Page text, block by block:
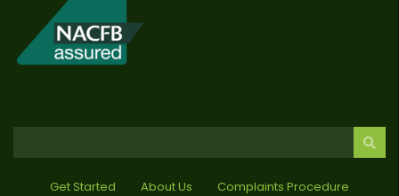
Get Started About Us
Complaints Procedure